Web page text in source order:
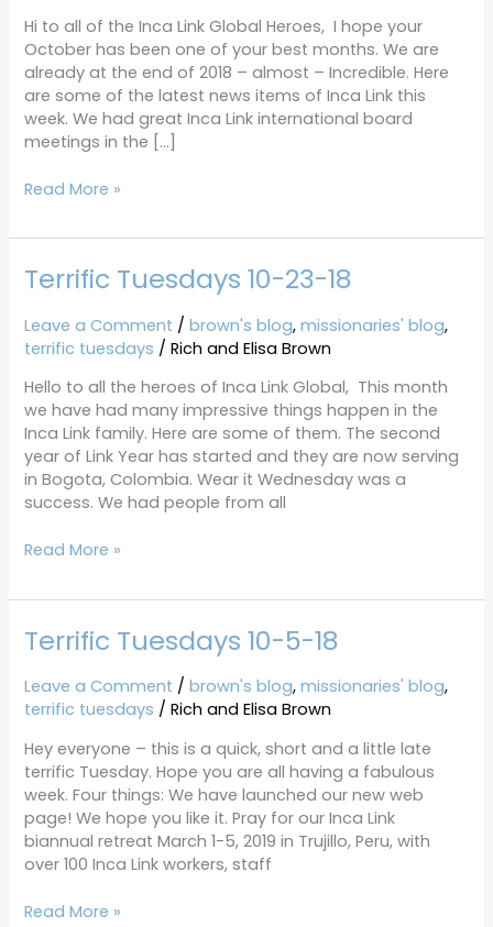
Hi to all of the Inca Link Global Heroes, I hope your
October has been one of your best months. We are
already at the end of 2018 – almost – Incredible. Here
are some of the latest news items of Inca Link this
week. We had great Inca Link international board
meetings in the […]
Read More »
Terrific Tuesdays 10-23-18
Leave a Comment /brown's blog,missionaries' blog,
terrific tuesdays /Rich and Elisa Brown
Hello to all the heroes of Inca Link Global, This month
we have had many impressive things happen in the
Inca Link family. Here are some of them. The second
year of Link Year has started and they are now serving
in Bogota, Colombia. Wear it Wednesday was a
success. We had people from all
Terrific
10-
23-
Read More »
Terrific Tuesdays 10-5-18
Leave a Comment /brown's blog,missionaries' blog,
terrific tuesdays /Rich and Elisa Brown
Hey everyone – this is a quick, short and a little late
terrific Tuesday. Hope you are all having a fabulous
week. Four things: We have launched our new web
page! We hope you like it. Pray for our Inca Link
biannual retreat March 1-5, 2019 in Trujillo, Peru, with
over 100 Inca Link workers, staff
Terrific
Tuesdays
10-
5-
Read More »